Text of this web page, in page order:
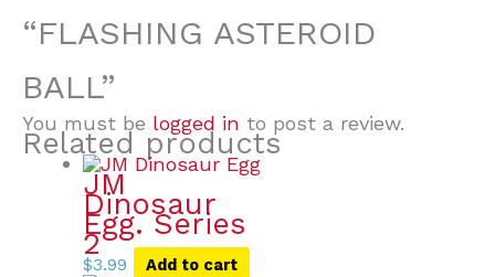
“FLASHING ASTEROID
BALL”
You must be logged in to post a review.
Related products
JM
Dinosaur
Egg. Series
2
$3.99 Add to cart